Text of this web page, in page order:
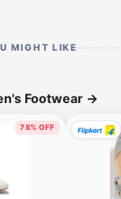
MIGHT LIKE
Footwear →
78% OFF